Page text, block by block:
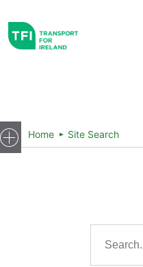
Home Site Search